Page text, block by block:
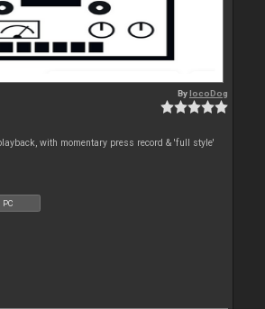
BylocoDog
with momentary press record & 'full style'
PC